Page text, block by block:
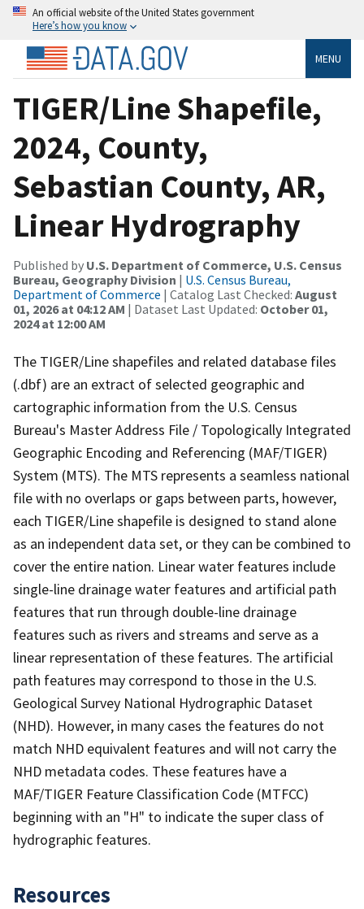
An official website of the United States government
Here’s how you know
MENU
TIGER/Line Shapefile,
2024, County,
Sebastian County, AR,
Linear Hydrography
Published by U.S. Department of Commerce, U.S. Census
Bureau, Geography Division | U.S. Census Bureau,
Department of Commerce | Catalog Last Checked: August
01, 2026 at 04:12 AM | Dataset Last Updated: October 01,
2024 at 12:00 AM
The TIGER/Line shapefiles and related database files
(.dbf) are an extract of selected geographic and
cartographic information from the U.S. Census
Bureau's Master Address File / Topologically Integrated
Geographic Encoding and Referencing (MAF/TIGER)
System (MTS). The MTS represents a seamless national
file with no overlaps or gaps between parts, however,
each TIGER/Line shapefile is designed to stand alone
as an independent data set, or they can be combined to
cover the entire nation. Linear water features include
single-line drainage water features and artificial path
features that run through double-line drainage
features such as rivers and streams and serve as a
linear representation of these features. The artificial
path features may correspond to those in the U.S.
Geological Survey National Hydrographic Dataset
(NHD). However, in many cases the features do not
match NHD equivalent features and will not carry the
NHD metadata codes. These features have a
MAF/TIGER Feature Classification Code (MTFCC)
beginning with an "H" to indicate the super class of
hydrographic features.
Resources